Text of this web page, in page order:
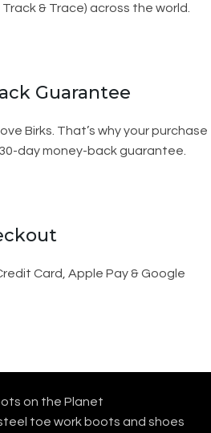
& Trace) across the world.
Guarantee
Birks. That’s why your purchase
day money-back guarantee.
Card, Apple Pay & Google
on the Planet
toe work boots and shoes